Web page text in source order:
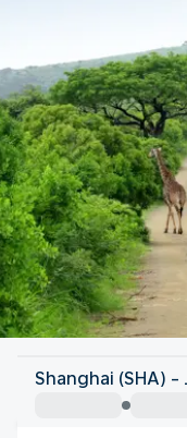
South Africa
Shanghai (SHA) -